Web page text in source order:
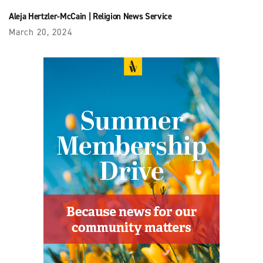
Aleja Hertzler-McCain| Religion News Service
March 20, 2024